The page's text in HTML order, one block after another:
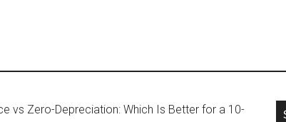
vs Zero-Depreciation: Which Is Better for a 10-